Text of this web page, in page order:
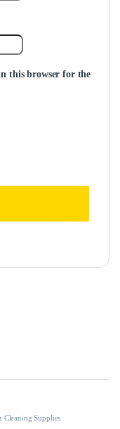
this browser for the
Cleaning Supplies